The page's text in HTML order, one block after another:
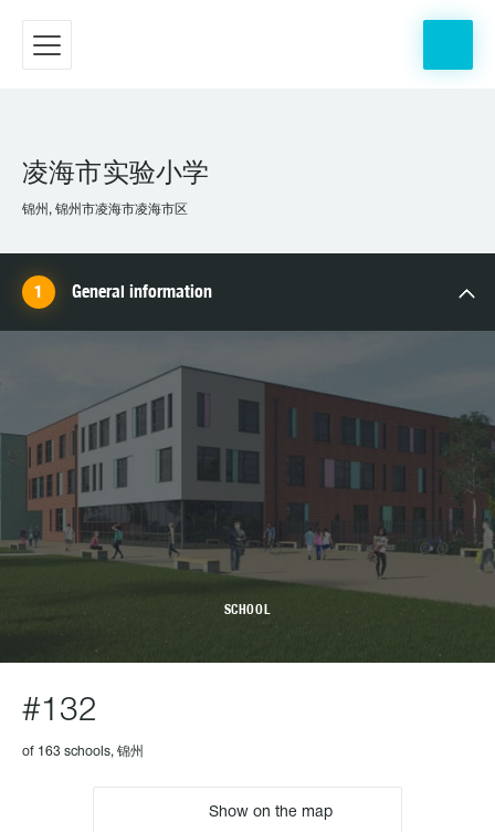
凌海市实验小学
锦州, 锦州市凌海市凌海市区
General information
SCHOOL
#132
of 163 schools, 锦州
Show on the map